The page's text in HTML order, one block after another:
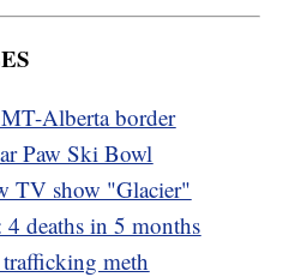
MT-Alberta border
Paw Ski Bowl
TV show "Glacier"
deaths in 5 months
meth